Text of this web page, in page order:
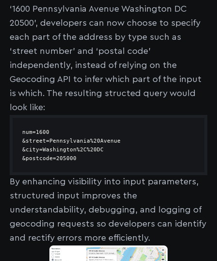
‘1600 Pennsylvania Avenue Washington DC
20500’, developers can now choose to specify
each part of the address by type such as
‘street number’ and ‘postal code’
independently, instead of relying on the
Geocoding API to infer which part of the input
is which. The resulting structed query would
look like:
&postcode=205000
By enhancing visibility into input parameters,
structured input improves the
understandability, debugging, and logging of
geocoding requests so developers can identify
and rectify errors more efficiently.